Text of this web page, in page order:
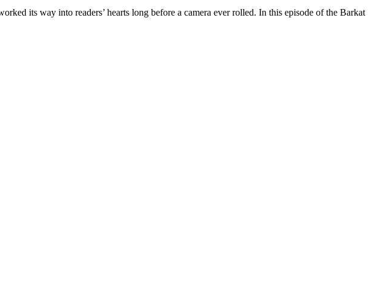
its way into readers’ hearts long before a camera ever rolled. In this episode of the Barkat